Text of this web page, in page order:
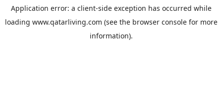
Application error: a client-side exception has occurred while
loading www.qatarliving.com (see the browser consolefor more
information).